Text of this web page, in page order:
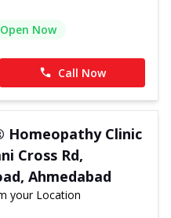
Open Now
Call Now
Homeopathy Clinic
Cross Rd,
Ahmedabad
your Location